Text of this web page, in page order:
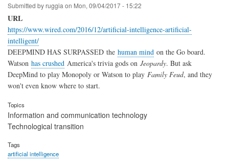
Submitted byruggia on Mon, 09/04/2017 - 15:22
URL
https://www.wired.com/2016/12/artificial-intelligence-artificial-
intelligent/
DEEPMIND HAS SURPASSED the human mind on the Go board.
Watson has crushed America's trivia gods on Jeopardy. But ask
DeepMind to play Monopoly or Watson to play Family Feud, and they
won't even know where to start.
Topics
Information and communication technology
Technological transition
Tags
artificial intelligence